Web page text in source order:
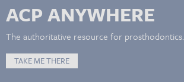
ACP ANYWHERE
The authoritative resource for prosthodontics.
TAKE ME THERE